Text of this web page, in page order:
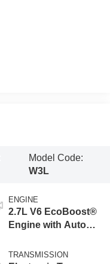
Model Code:
W3L
ENGINE
2.7L V6 EcoBoost®
Engine with Auto
Technology
TRANSMISSION